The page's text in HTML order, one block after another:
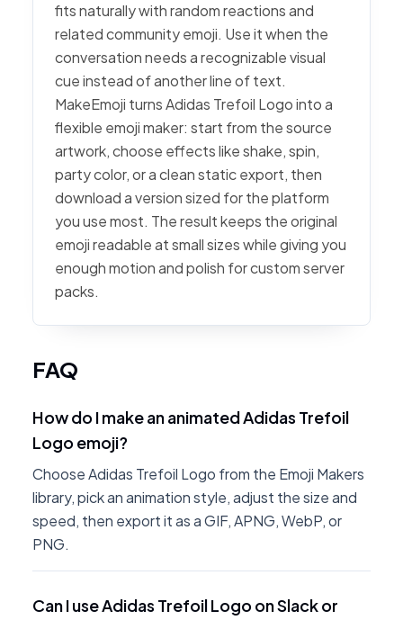
fits naturally with random reactions and
related community emoji. Use it when the
conversation needs a recognizable visual
cue instead of another line of text.
MakeEmoji turns Adidas Trefoil Logo into a
flexible emoji maker: start from the source
artwork, choose effects like shake, spin,
party color, or a clean static export, then
download a version sized for the platform
you use most. The result keeps the original
emoji readable at small sizes while giving you
enough motion and polish for custom server
packs.
FAQ
How do I make an animated Adidas Trefoil
Logo emoji?
Choose Adidas Trefoil Logo from the Emoji Makers
library, pick an animation style, adjust the size and
speed, then export it as a GIF, APNG, WebP, or
PNG.
Can I use Adidas Trefoil Logo on Slack or